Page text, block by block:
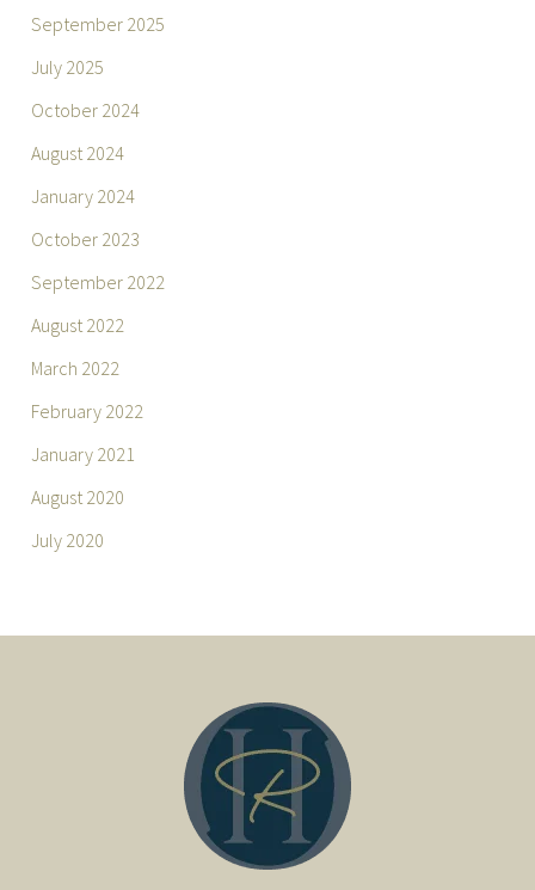
September 2025
July 2025
October 2024
August 2024
January 2024
October 2023
September 2022
August 2022
March 2022
February 2022
January 2021
August 2020
July 2020